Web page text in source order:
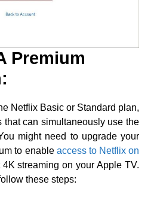
Premium
Netflix Basic or Standard plan,
that can simultaneously use the
might need to upgrade your
to enable access to Netflix on
streaming on your Apple TV.
these steps: